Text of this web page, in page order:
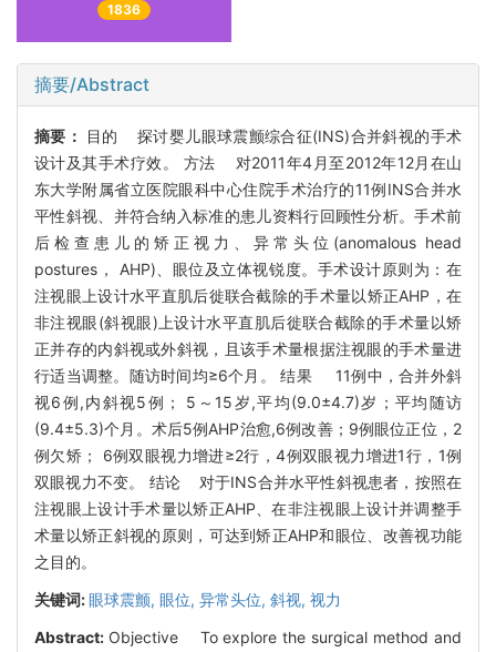
1836
摘要/Abstract
摘要：
目的 探讨婴儿眼球震颤综合征(INS)合并斜视的手术
设计及其手术疗效。 方法 对2011年4月至2012年12月在山
东大学附属省立医院眼科中心住院手术治疗的11例INS合并水
平性斜视、并符合纳入标准的患儿资料行回顾性分析。手术前
后检查患儿的矫正视力、异常头位(anomalous head
postures， AHP)、眼位及立体视锐度。手术设计原则为：在
注视眼上设计水平直肌后徙联合截除的手术量以矫正AHP，在
非注视眼(斜视眼)上设计水平直肌后徙联合截除的手术量以矫
正并存的内斜视或外斜视，且该手术量根据注视眼的手术量进
行适当调整。随访时间均≥6个月。 结果 11例中，合并外斜
视6例,内斜视5例； 5～15岁,平均(9.0±4.7)岁；平均随访
(9.4±5.3)个月。术后5例AHP治愈,6例改善；9例眼位正位，2
例欠矫； 6例双眼视力增进≥2行，4例双眼视力增进1行，1例
双眼视力不变。 结论 对于INS合并水平性斜视患者，按照在
注视眼上设计手术量以矫正AHP、在非注视眼上设计并调整手
术量以矫正斜视的原则，可达到矫正AHP和眼位、改善视功能
之目的。
关键词:眼球震颤, 眼位, 异常头位, 斜视, 视力
Abstract: Objective To explore the surgical method and